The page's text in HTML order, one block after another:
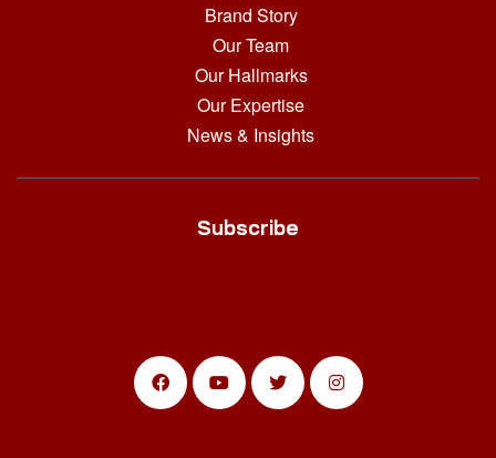
Brand Story
Our Team
Our Hallmarks
Our Expertise
News & Insights
Subscribe